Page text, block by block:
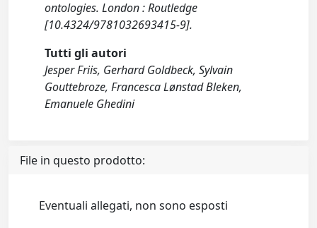
ontologies. London : Routledge
[10.4324/9781032693415-9].
Tutti gli autori
Jesper Friis, Gerhard Goldbeck, Sylvain
Gouttebroze, Francesca Lønstad Bleken,
Emanuele Ghedini
File in questo prodotto:
Eventuali allegati, non sono esposti